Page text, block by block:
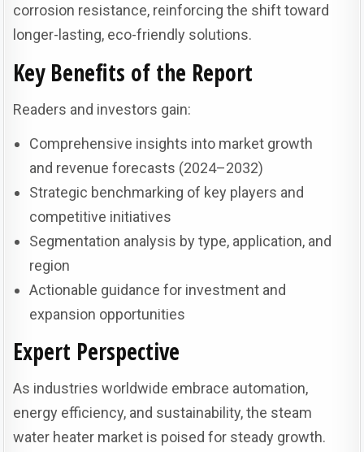
corrosion resistance, reinforcing the shift toward
longer-lasting, eco-friendly solutions.
Key Benefits of the Report
Readers and investors gain:
Comprehensive insights into market growth
and revenue forecasts (2024–2032)
Strategic benchmarking of key players and
competitive initiatives
Segmentation analysis by type, application, and
region
Actionable guidance for investment and
expansion opportunities
Expert Perspective
As industries worldwide embrace automation,
energy efficiency, and sustainability, the steam
water heater market is poised for steady growth.